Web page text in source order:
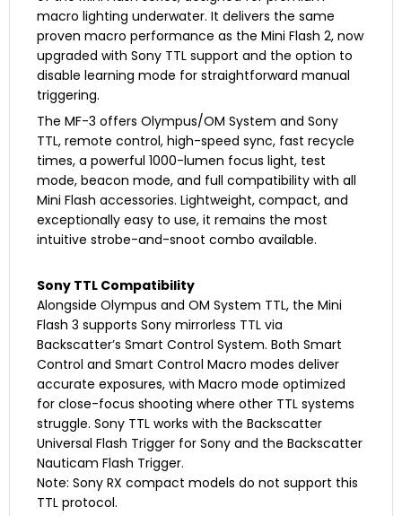
macro lighting underwater. It delivers the same
proven macro performance as the Mini Flash 2, now
upgraded with Sony TTL support and the option to
disable learning mode for straightforward manual
triggering.
The MF-3 offers Olympus/OM System and Sony
TTL, remote control, high-speed sync, fast recycle
times, a powerful 1000-lumen focus light, test
mode, beacon mode, and full compatibility with all
Mini Flash accessories. Lightweight, compact, and
exceptionally easy to use, it remains the most
intuitive strobe-and-snoot combo available.
Sony TTL Compatibility
Alongside Olympus and OM System TTL, the Mini
Flash 3 supports Sony mirrorless TTL via
Backscatter’s Smart Control System. Both Smart
Control and Smart Control Macro modes deliver
accurate exposures, with Macro mode optimized
for close-focus shooting where other TTL systems
struggle. Sony TTL works with the Backscatter
Universal Flash Trigger for Sony and the Backscatter
Nauticam Flash Trigger.
Note: Sony RX compact models do not support this
TTL protocol.